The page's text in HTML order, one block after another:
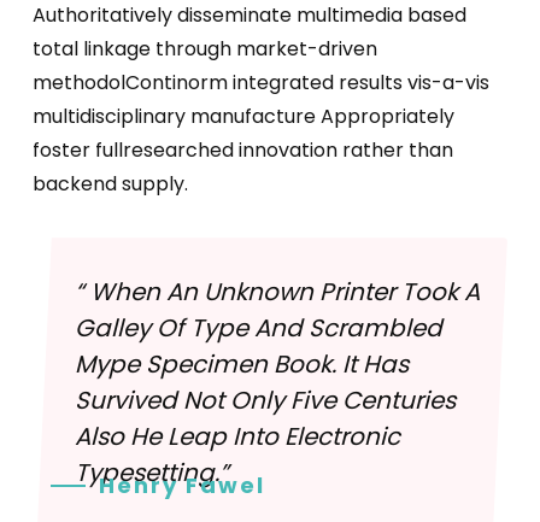
Authoritatively disseminate multimedia based
total linkage through market-driven
methodolContinorm integrated results vis-a-vis
multidisciplinary manufacture Appropriately
foster fullresearched innovation rather than
backend supply.
“ When An Unknown Printer Took A
Galley Of Type And Scrambled
Mype Specimen Book. It Has
Survived Not Only Five Centuries
Also He Leap Into Electronic
Typesetting.”
Henry Fawel